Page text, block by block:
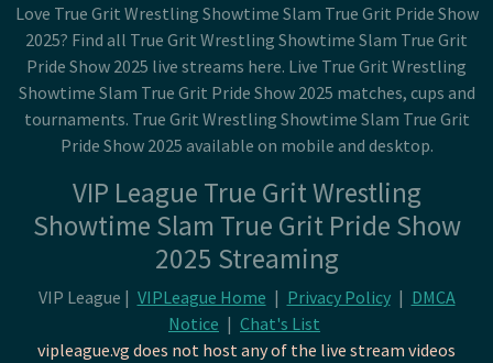
Love True Grit Wrestling Showtime Slam True Grit Pride Show
2025? Find all True Grit Wrestling Showtime Slam True Grit
Pride Show 2025 live streams here. Live True Grit Wrestling
Showtime Slam True Grit Pride Show 2025 matches, cups and
tournaments. True Grit Wrestling Showtime Slam True Grit
Pride Show 2025 available on mobile and desktop.
VIP League True Grit Wrestling
Showtime Slam True Grit Pride Show
2025 Streaming
VIP League | VIPLeague Home | Privacy Policy | DMCA
Notice | Chat's List
vipleague.vg does not host any of the live stream videos